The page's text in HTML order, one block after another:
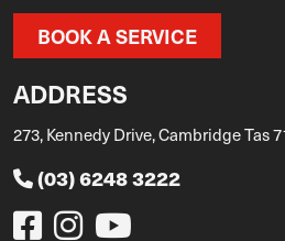
BOOK A SERVICE
ADDRESS
273, Kennedy Drive, Cambridge Tas
(03) 6248 3222